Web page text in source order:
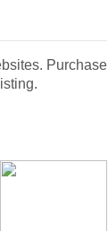
Purchase